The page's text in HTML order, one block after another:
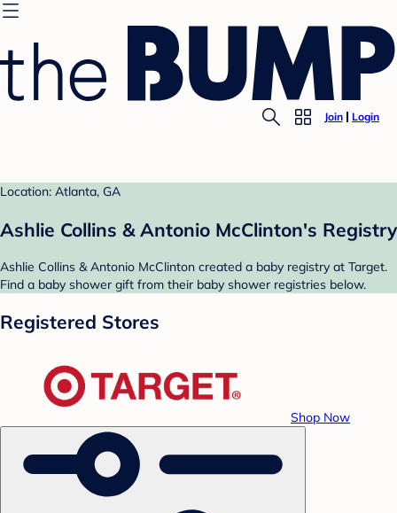
Join Login
Location: Atlanta, GA
Ashlie Collins & Antonio McClinton's Registry
Ashlie Collins & Antonio McClinton created a baby registry at Target.
Find a baby shower gift from their baby shower registries below.
Registered Stores
Shop Now